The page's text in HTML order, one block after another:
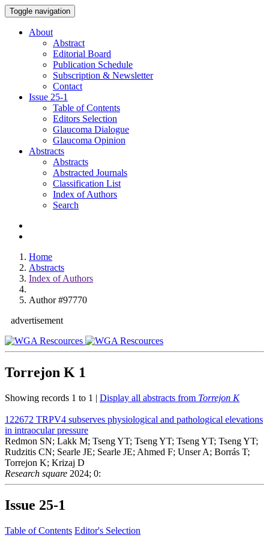
Toggle navigation
About
Abstract
Editorial Board
Publication Schedule
Subscription & Newsletter
Contact
Issue 25-1
Table of Contents
Editors Selection
Glaucoma Dialogue
Glaucoma Opinion
Abstracts
Abstracts
Abstracted Journals
Classification List
Index of Authors
Search
Home
Abstracts
Index of Authors
Author #97770
advertisement
Torrejon K 1
Showing records 1 to 1 | Display all abstracts from Torrejon K
122672 TRPV4 subserves physiological and pathological elevations
in intraocular pressure
Redmon SN; Lakk M; Tseng YT; Tseng YT; Tseng YT; Tseng YT;
Rudzitis CN; Searle JE; Searle JE; Ahmed F; Unser A; Borrás T;
Torrejon K; Krizaj D
Research square 2024; 0:
Issue 25-1
Table of Contents Editor's Selection